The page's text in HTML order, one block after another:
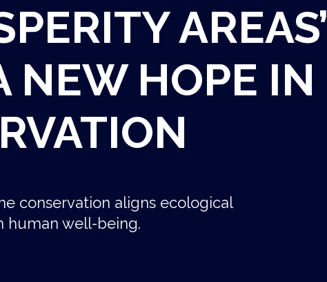
AREAS’
NEW HOPE IN
conservation aligns ecological
human well-being.